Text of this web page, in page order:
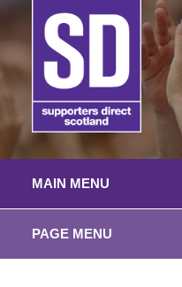
MAIN MENU
PAGE MENU